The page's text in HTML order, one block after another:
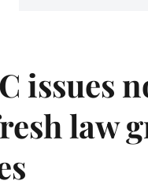
issues
law